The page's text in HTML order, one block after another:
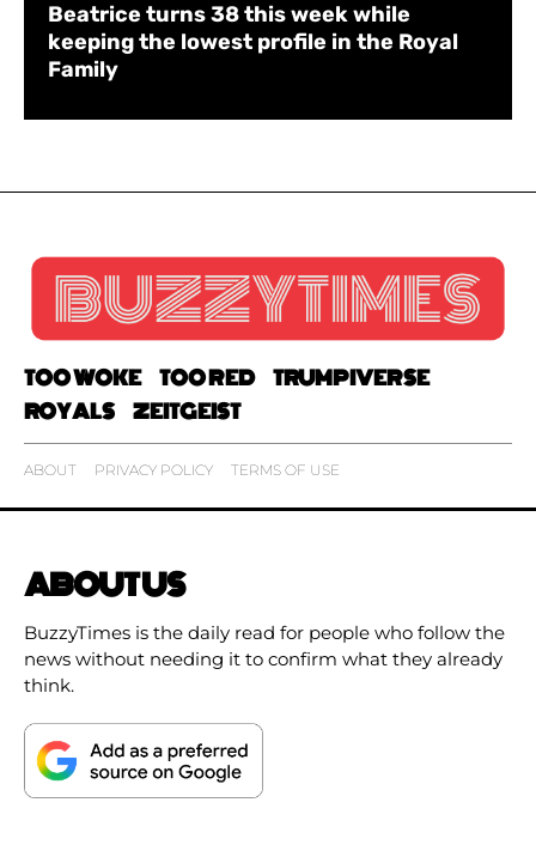
Beatrice turns 38 this week while
keeping the lowest profile in the Royal
Family
TOO WOKE TOO RED
TRUMPIVERSE
ROYALS
ZEITGEIST
ABOUT PRIVACY POLICY TERMS OF USE
ABOUT US
BuzzyTimes is the daily read for people who follow the
news without needing it to confirm what they already
think.